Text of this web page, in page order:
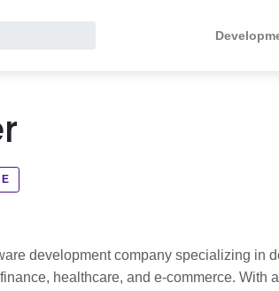
development company specializing in
healthcare, and e-commerce. With